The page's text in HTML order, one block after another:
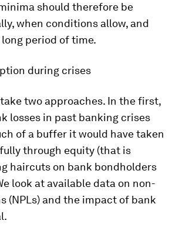
should therefore be
when conditions allow, and
period of time.
during crises
two approaches. In the first,
losses in past banking crises
of a buffer it would have taken
through equity (that is
haircuts on bank bondholders
look at available data on non-
(NPLs) and the impact of bank